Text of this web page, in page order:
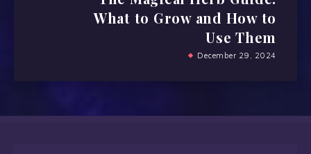
What to Grow and How to
Use Them
December 29, 2024